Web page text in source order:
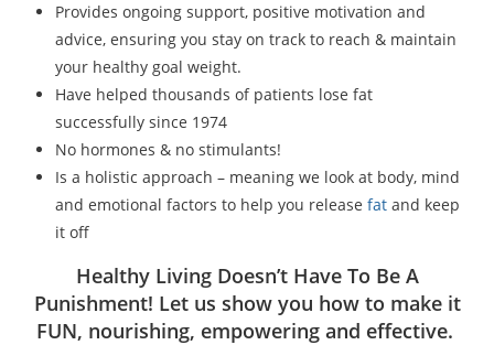
Provides ongoing support, positive motivation and
advice, ensuring you stay on track to reach & maintain
your healthy goal weight.
Have helped thousands of patients lose fat
successfully since 1974
No hormones & no stimulants!
Is a holistic approach – meaning we look at body, mind
and emotional factors to help you release fat and keep
it off
Healthy Living Doesn’t Have To Be A
Punishment! Let us show you how to make it
FUN, nourishing, empowering and effective.